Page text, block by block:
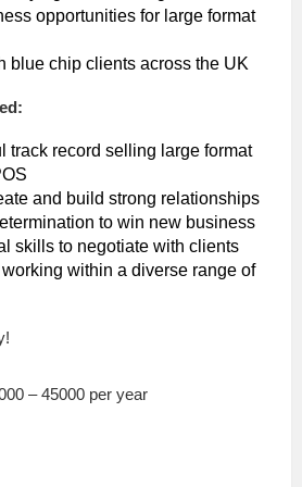
opportunities for large format
blue chip clients across the UK
track record selling large format
and build strong relationships
to win new business
skills to negotiate with clients
within a diverse range of
– 45000 per year